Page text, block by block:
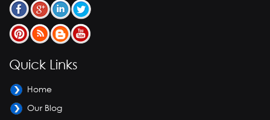
Quick Links
Home
Our Blog